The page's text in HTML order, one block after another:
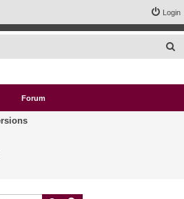
Login
c
Forum